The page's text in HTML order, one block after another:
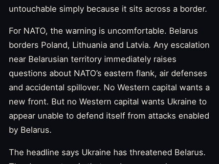
untouchable simply because it sits across a border.
For NATO, the warning is uncomfortable. Belarus
borders Poland, Lithuania and Latvia. Any escalation
near Belarusian territory immediately raises
questions about NATO’s eastern flank, air defenses
and accidental spillover. No Western capital wants a
new front. But no Western capital wants Ukraine to
appear unable to defend itself from attacks enabled
by Belarus.
The headline says Ukraine has threatened Belarus.